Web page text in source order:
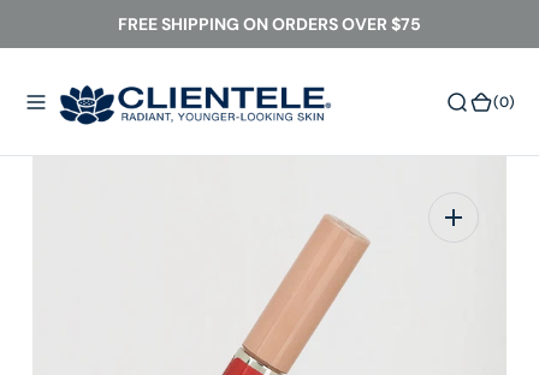
N
T
FREE SHIPPING ON ORDERS OVER $75
(0)